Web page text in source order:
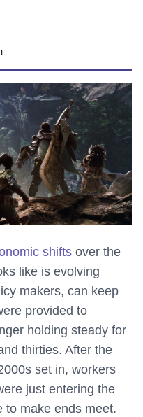
shifts over the
like is evolving
makers, can keep
provided to
holding steady for
thirties. After the
set in, workers
just entering the
to make ends meet.